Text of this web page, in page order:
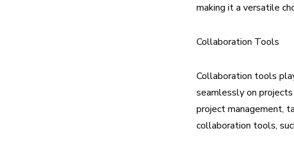
making it a versatile
Collaboration Tools
Collaboration tools
seamlessly on
project management,
collaboration tools,